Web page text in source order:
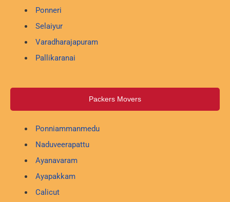
Ponneri
Selaiyur
Varadharajapuram
Pallikaranai
Packers Movers
Ponniammanmedu
Naduveerapattu
Ayanavaram
Ayapakkam
Calicut